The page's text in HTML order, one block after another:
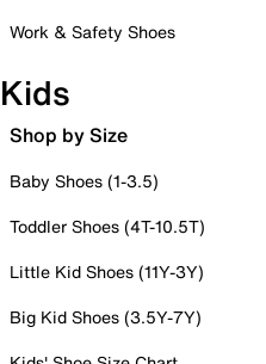
Work & Safety Shoes
Kids
Shop by Size
Baby Shoes (1-3.5)
Toddler Shoes (4T-10.5T)
Little Kid Shoes (11Y-3Y)
Big Kid Shoes (3.5Y-7Y)